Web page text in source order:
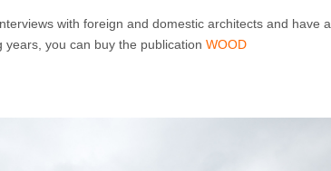
with foreign and domestic architects and have a
you can buy the publication WOOD